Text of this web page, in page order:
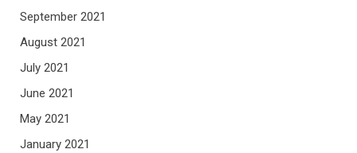
September 2021
August 2021
July 2021
June 2021
May 2021
January 2021